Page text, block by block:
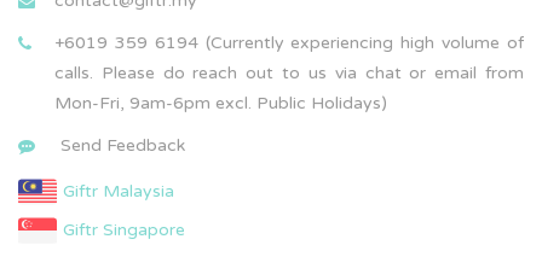
+6019 359 6194 (Currently experiencing high volume of
calls. Please do reach out to us via chat or email from
Mon-Fri, 9am-6pm excl. Public Holidays)
Send Feedback
Giftr Malaysia
Giftr Singapore